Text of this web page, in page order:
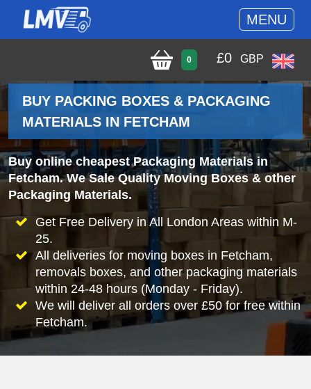
MENU
0 £0 GBP
BUY PACKING BOXES & PACKAGING
MATERIALS IN FETCHAM
Buy online cheapest Packaging Materials in
Fetcham. We Sale Quality Moving Boxes & other
Packaging Materials.
Get Free Delivery in All London Areas within M-
25.
All deliveries for moving boxes in Fetcham,
removals boxes, and other packaging materials
within 24-48 hours (Monday - Friday).
We will deliver all orders over £50 for free within
Fetcham.